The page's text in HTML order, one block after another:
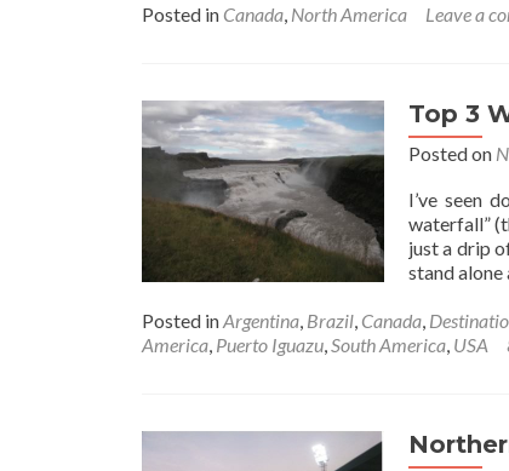
Posted in Canada, North America Leave a
Top 3
Posted on
I’ve seen
waterfall”
just a drip
stand alone
Posted inArgentina, Brazil, Canada,
America, Puerto Iguazu,South America, USA